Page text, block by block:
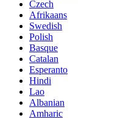
Czech
Afrikaans
Swedish
Polish
Basque
Catalan
Esperanto
Hindi
Lao
Albanian
Amharic